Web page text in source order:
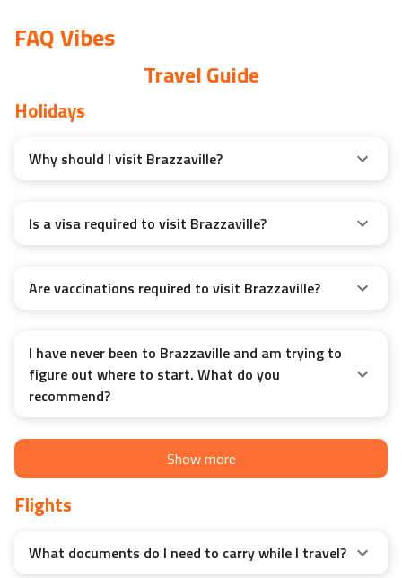
FAQ Vibes
Travel Guide
Holidays
Why should I visit Brazzaville?
Is a visa required to visit Brazzaville?
Are vaccinations required to visit Brazzaville?
I have never been to Brazzaville and am trying to
figure out where to start. What do you
recommend?
Show more
Flights
What documents do I need to carry while I travel?